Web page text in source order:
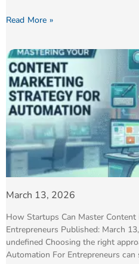
Read More »
March 13, 2026
How Startups Can Master
Entrepreneurs Published: March
undefined Choosing the right
Automation For Entrepreneurs can